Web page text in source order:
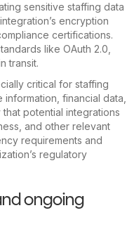
sensitive staffing data
encryption
certifications.
like OAuth 2.0,
transit.
critical for staffing
financial data,
potential integrations
and other relevant
requirements and
regulatory
ongoing